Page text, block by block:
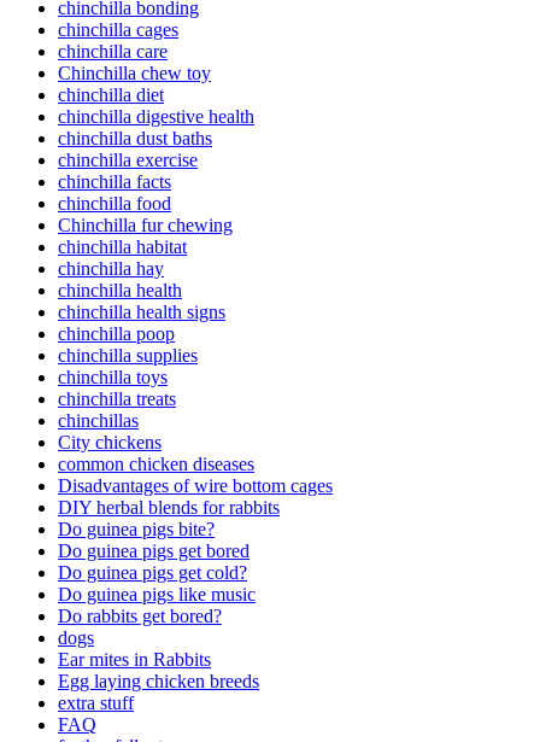
chinchilla bonding
chinchilla cages
chinchilla care
Chinchilla chew toy
chinchilla diet
chinchilla digestive health
chinchilla dust baths
chinchilla exercise
chinchilla facts
chinchilla food
Chinchilla fur chewing
chinchilla habitat
chinchilla hay
chinchilla health
chinchilla health signs
chinchilla poop
chinchilla supplies
chinchilla toys
chinchilla treats
chinchillas
City chickens
common chicken diseases
Disadvantages of wire bottom cages
DIY herbal blends for rabbits
Do guinea pigs bite?
Do guinea pigs get bored
Do guinea pigs get cold?
Do guinea pigs like music
Do rabbits get bored?
dogs
Ear mites in Rabbits
Egg laying chicken breeds
extra stuff
FAQ